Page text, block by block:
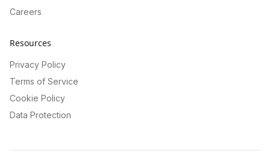
Careers
Resources
Privacy Policy
Terms of Service
Cookie Policy
Data Protection